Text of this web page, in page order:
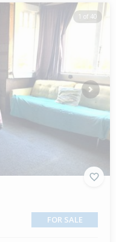
1 of 40
Next
FOR SALE